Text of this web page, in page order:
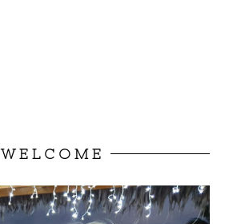
WELCOME